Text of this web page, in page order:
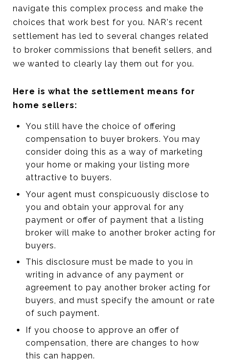
navigate this complex process and make the
choices that work best for you. NAR's recent
settlement has led to several changes related
to broker commissions that benefit sellers, and
we wanted to clearly lay them out for you.
Here is what the settlement means for
home sellers:
You still have the choice of offering
compensation to buyer brokers. You may
consider doing this as a way of marketing
your home or making your listing more
attractive to buyers.
Your agent must conspicuously disclose to
you and obtain your approval for any
payment or offer of payment that a listing
broker will make to another broker acting for
buyers.
This disclosure must be made to you in
writing in advance of any payment or
agreement to pay another broker acting for
buyers, and must specify the amount or rate
of such payment.
If you choose to approve an offer of
compensation, there are changes to how
this can happen.